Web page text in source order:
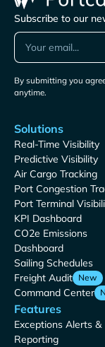
Subscribe to our
By submitting you
anytime.
Solutions
Real-Time Visibility
Predictive Visibility
Air Cargo Tracking
Port Congestion
Port Terminal
KPI Dashboard
CO2e Emissions
Dashboard
Sailing Schedules
Freight Audit New
Command Center
Features
Exceptions Alerts &
Reporting